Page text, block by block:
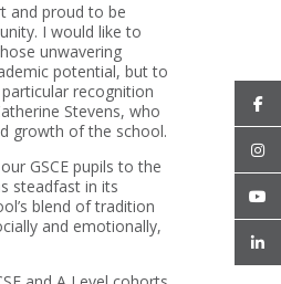
and proud to be
I would like to
unwavering
potential, but to
recognition
Stevens, who
growth of the school.
GSCE pupils to the
steadfast in its
blend of tradition
and emotionally,